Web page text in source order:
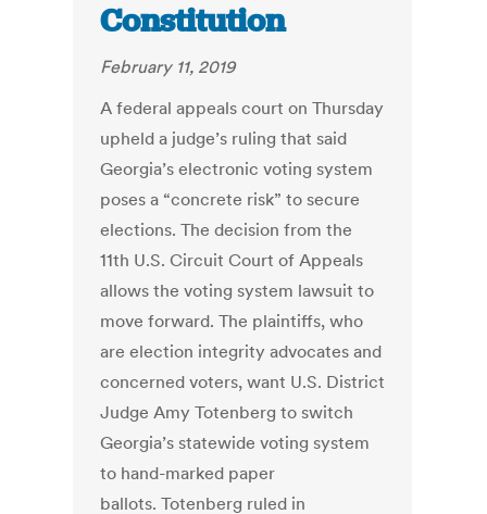
Constitution
February 11, 2019
A federal appeals court on Thursday
upheld a judge’s ruling that said
Georgia’s electronic voting system
poses a “concrete risk” to secure
elections. The decision from the
11th U.S. Circuit Court of Appeals
allows the voting system lawsuit to
move forward. The plaintiffs, who
are election integrity advocates and
concerned voters, want U.S. District
Judge Amy Totenberg to switch
Georgia’s statewide voting system
to hand-marked paper
ballots. Totenberg ruled in